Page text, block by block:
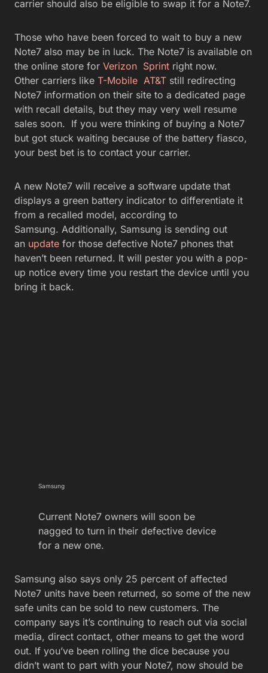
carrier should also be eligible to swap it for a Note7.
Those who have been forced to wait to buy a new
Note7 also may be in luck. The Note7 is available on
the online store for Verizon Sprint right now.
Other carriers like T-Mobile AT&T still redirecting
Note7 information on their site to a dedicated page
with recall details, but they may very well resume
sales soon. If you were thinking of buying a Note7
but got stuck waiting because of the battery fiasco,
your best bet is to contact your carrier.
A new Note7 will receive a software update that
displays a green battery indicator to differentiate it
from a recalled model, according to
Samsung. Additionally, Samsung is sending out
an update for those defective Note7 phones that
haven’t been returned. It will pester you with a pop-
up notice every time you restart the device until you
bring it back.
Samsung
Current Note7 owners will soon be
nagged to turn in their defective device
for a new one.
Samsung also says only 25 percent of affected
Note7 units have been returned, so some of the new
safe units can be sold to new customers. The
company says it’s continuing to reach out via social
media, direct contact, other means to get the word
out. If you’ve been rolling the dice because you
didn’t want to part with your Note7, now should be